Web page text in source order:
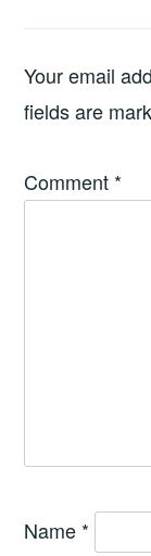
Your email
fields are
Comment *
Name *